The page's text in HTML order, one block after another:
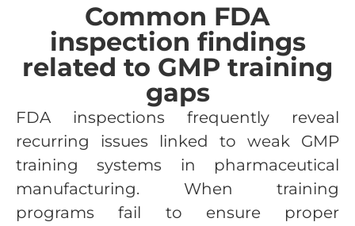
Common FDA
inspection findings
related to GMP training
gaps
FDA inspections frequently reveal
recurring issues linked to weak GMP
training systems in pharmaceutical
manufacturing. When training
programs fail to ensure proper